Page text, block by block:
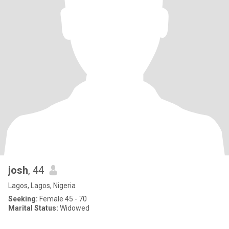
josh, 44
Lagos, Lagos, Nigeria
Seeking: Female 45 - 70
Marital Status: Widowed